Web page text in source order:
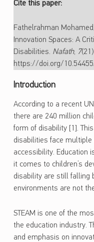
Cite this paper:
Fathelrahman
Innovation Spaces: A
Disabilities. Nafath, 7
https://doi.org/
Introduction
According to a recent
there are 240 million
form of disability [1].
disabilities face
accessibility. Education
it comes to children’s
disability are still falling
environments are not
STEAM is one of the
the education industry.
and emphasis on